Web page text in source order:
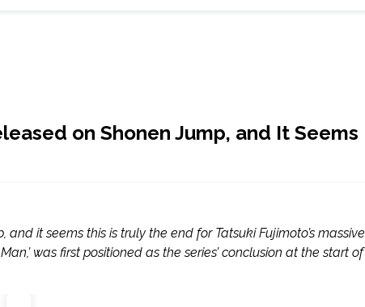
on Shonen Jump, and It Seems
it seems this is truly the end for Tatsuki Fujimoto’s massive
was first positioned as the series’ conclusion at the start of